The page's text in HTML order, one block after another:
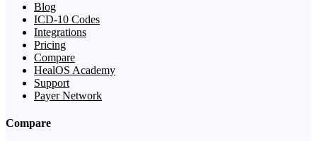
Blog
ICD-10 Codes
Integrations
Pricing
Compare
HealOS Academy
Support
Payer Network
Compare